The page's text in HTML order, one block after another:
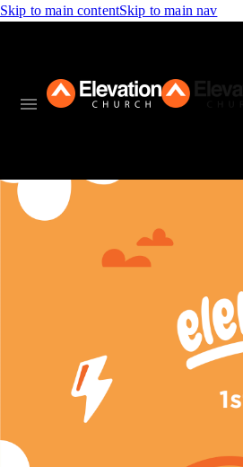
Skip to main contentSkip to main nav